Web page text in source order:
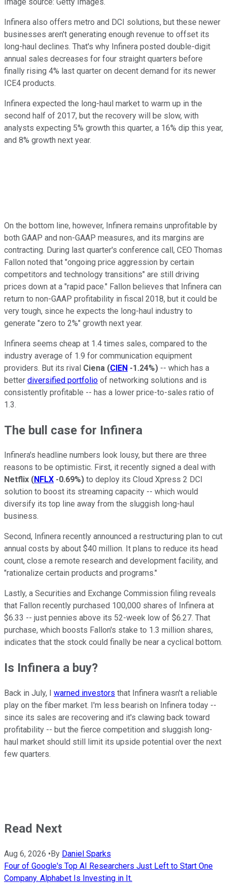
Infinera also offers metro and DCI solutions, but these newer
businesses aren't generating enough revenue to offset its
long-haul declines. That's why Infinera posted double-digit
annual sales decreases for four straight quarters before
finally rising 4% last quarter on decent demand for its newer
ICE4 products.
Infinera expected the long-haul market to warm up in the
second half of 2017, but the recovery will be slow, with
analysts expecting 5% growth this quarter, a 16% dip this year,
and 8% growth next year.
On the bottom line, however, Infinera remains unprofitable by
both GAAP and non-GAAP measures, and its margins are
contracting. During last quarter's conference call, CEO Thomas
Fallon noted that "ongoing price aggression by certain
competitors and technology transitions" are still driving
prices down at a "rapid pace." Fallon believes that Infinera can
return to non-GAAP profitability in fiscal 2018, but it could be
very tough, since he expects the long-haul industry to
generate "zero to 2%" growth next year.
Infinera seems cheap at 1.4 times sales, compared to the
industry average of 1.9 for communication equipment
providers. But its rival Ciena (CIEN -1.24%) -- which has a
better diversified portfolio of networking solutions and is
consistently profitable -- has a lower price-to-sales ratio of
1.3.
The bull case for Infinera
Infinera's headline numbers look lousy, but there are three
reasons to be optimistic. First, it recently signed a deal with
Netflix (NFLX -0.69%) to deploy its Cloud Xpress 2 DCI
solution to boost its streaming capacity -- which would
diversify its top line away from the sluggish long-haul
business.
Second, Infinera recently announced a restructuring plan to cut
annual costs by about $40 million. It plans to reduce its head
count, close a remote research and development facility, and
"rationalize certain products and programs."
Lastly, a Securities and Exchange Commission filing reveals
that Fallon recently purchased 100,000 shares of Infinera at
$6.33 -- just pennies above its 52-week low of $6.27. That
purchase, which boosts Fallon's stake to 1.3 million shares,
indicates that the stock could finally be near a cyclical bottom.
Is Infinera a buy?
Back in July, I warned investors that Infinera wasn't a reliable
play on the fiber market. I'm less bearish on Infinera today --
since its sales are recovering and it's clawing back toward
profitability -- but the fierce competition and sluggish long-
haul market should still limit its upside potential over the next
few quarters.
Read Next
Aug 6, 2026 • By Daniel Sparks
Four of Google's Top AI Researchers Just Left to Start One
Company. Alphabet Is Investing in It.